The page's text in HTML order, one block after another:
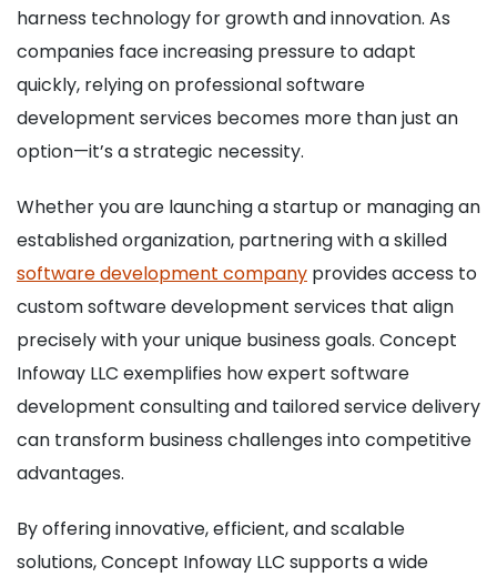
harness technology for growth and innovation. As
companies face increasing pressure to adapt
quickly, relying on professional software
development services becomes more than just an
option—it’s a strategic necessity.
Whether you are launching a startup or managing an
established organization, partnering with a skilled
software development company provides access to
custom software development services that align
precisely with your unique business goals. Concept
Infoway LLC exemplifies how expert software
development consulting and tailored service delivery
can transform business challenges into competitive
advantages.
By offering innovative, efficient, and scalable
solutions, Concept Infoway LLC supports a wide